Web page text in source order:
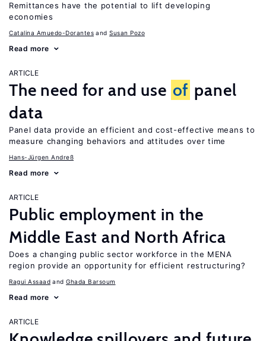
Remittances have the potential to lift developing
economies
Catalina Amuedo-Dorantes Susan Pozo
Read more
ARTICLE
The need for and use of panel
data
Panel data provide an efficient and cost-effective means to
measure changing behaviors and attitudes over time
Hans-Jürgen Andreß
Read more
ARTICLE
Public employment in the
Middle East and North Africa
Does a changing public sector workforce in the MENA
region provide an opportunity for efficient restructuring?
Ragui Assaad Ghada Barsoum
Read more
ARTICLE